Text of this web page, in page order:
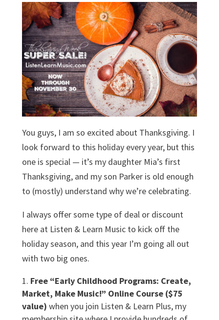
You guys, I am so excited about Thanksgiving. I
look forward to this holiday every year, but this
one is special — it’s my daughter Mia’s first
Thanksgiving, and my son Parker is old enough
to (mostly) understand why we’re celebrating.
I always offer some type of deal or discount
here at Listen & Learn Music to kick off the
holiday season, and this year I’m going all out
with two big ones.
Free “Early Childhood Programs: Create,
Market, Make Music!” Online Course ($75
value) when you join Listen & Learn Plus, my